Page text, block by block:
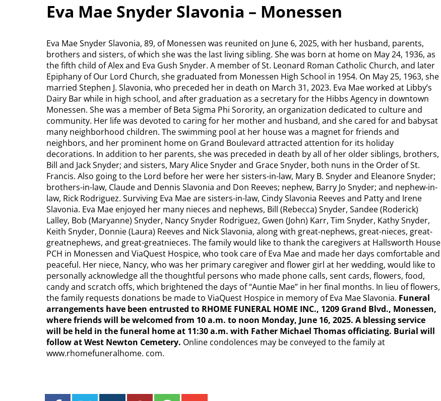
Eva Mae Snyder Slavonia – Monessen
Eva Mae Snyder Slavonia, 89, of Monessen was reunited on June 6, 2025, with her husband, parents,
brothers and sisters, of which she was the last living sibling. She was born at home on May 24, 1936, as
the fifth child of Alex and Eva Gush Snyder. A member of St. Leonard Roman Catholic Church, and later
Epiphany of Our Lord Church, she graduated from Monessen High School in 1954. On May 25, 1963, she
married Stephen J. Slavonia, who preceded her in death on March 31, 2023. Eva Mae worked at Libby’s
Dairy Bar while in high school, and after graduation as a secretary for the Hibbs Agency in downtown
Monessen. She was a member of Beta Sigma Phi Sorority, an organization dedicated to culture and
community. Her life was devoted to caring for her mother and husband, and she cared for and babysat
many neighborhood children. The swimming pool at her house was a magnet for friends and
neighbors, and her prominent home on Grand Boulevard attracted attention for its holiday
decorations. In addition to her parents, she was preceded in death by all of her older siblings, brothers,
Bill and Jack Snyder; and sisters, Mary Alice Snyder and Grace Snyder, both nuns in the Order of St.
Francis. Also going to the Lord before her were her sisters-in-law, Mary B. Snyder and Eleanore Snyder;
brothers-in-law, Claude and Dennis Slavonia and Don Reeves; nephew, Barry Jo Snyder; and nephew-in-
law, Rick Rodriguez. Surviving Eva Mae are sisters-in-law, Cindy Slavonia Reeves and Patty and Irene
Slavonia. Eva Mae enjoyed her many nieces and nephews, Bill (Rebecca) Snyder, Sandee (Roderick)
Lalley, Bob (Maryanne) Snyder, Nancy Snyder Rodriguez, Gwen (John) Karr, Tim Snyder, Kathy Snyder,
Keith Snyder, Donnie (Laura) Reeves and Nick Slavonia, along with great-nephews, great-nieces, great-
greatnephews, and great-greatnieces. The family would like to thank the caregivers at Hallsworth House
PCH in Monessen and ViaQuest Hospice, who took care of Eva Mae and made her days comfortable and
peaceful. Her niece, Nancy, who was her primary caregiver and flower girl at her wedding, would like to
personally acknowledge all the thoughtful persons who made phone calls, sent cards, flowers, food,
candy and scratch offs, which brightened the days of “Auntie Mae” in her final months. In lieu of flowers,
the family requests donations be made to ViaQuest Hospice in memory of Eva Mae Slavonia. Funeral
arrangements have been entrusted to RHOME FUNERAL HOME INC., 1209 Grand Blvd., Monessen,
where friends will be welcomed from 10 a.m. to noon Monday, June 16, 2025. A blessing service
will be held in the funeral home at 11:30 a.m. with Father Michael Thomas officiating. Burial will
follow at West Newton Cemetery. Online condolences may be conveyed to the family at
www.rhomefuneralhome. com.